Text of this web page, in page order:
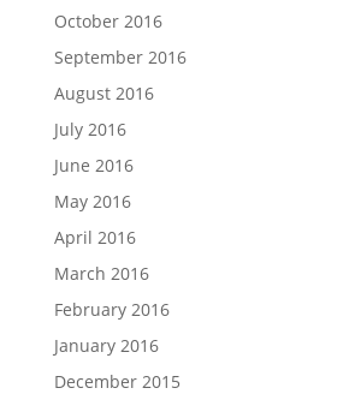
October 2016
September 2016
August 2016
July 2016
June 2016
May 2016
April 2016
March 2016
February 2016
January 2016
December 2015